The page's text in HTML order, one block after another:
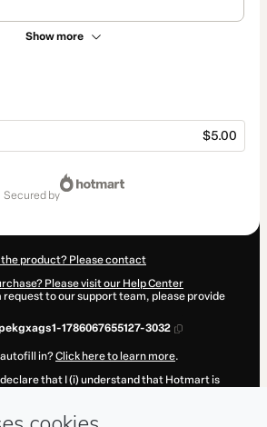
Show more
$5.00
secured by
product? Please contact
Please visit our Help Center
request to our support team, please provide
1786067655127-3032
in?Click here to learn more.
declare that I (i) understand that Hotmart is
, Privacy Policyand